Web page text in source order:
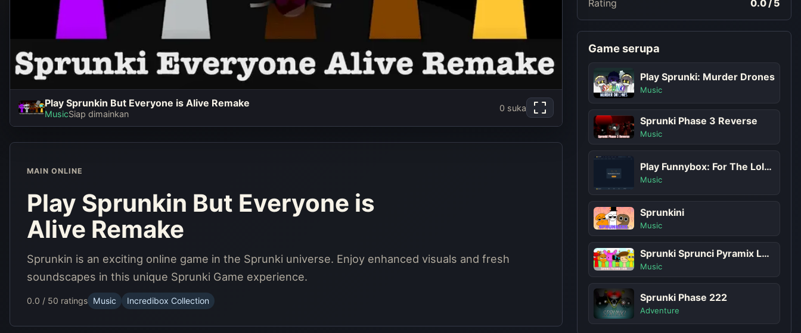
Play Sprunkin But
Everyone is Alive
Remake
Play Sprunkin But Everyone is Alive Remake
MusicSiap dimainkan
0 suka
MAIN ONLINE
Play Sprunkin But Everyone is
Alive Remake
Sprunkin is an exciting online game in the Sprunki universe. Enjoy enhanced visuals and fresh
soundscapes in this unique Sprunki Game experience.
0.0 / 50 ratings Music Incredibox Collection
Rating
0.0 / 5
Game serupa
Play Sprunki: Murder Drones
Music
Sprunki Phase 3 Reverse
Music
Play Funnybox: For The Lols Game
Music
Sprunkini
Music
Sprunki Sprunci Pyramix Look
Music
Sprunki Phase 222
Adventure